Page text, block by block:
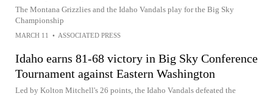
The Montana Grizzlies and the Idaho Vandals play for the Big Sky
Championship
MARCH 11 • ASSOCIATED PRESS
Idaho earns 81-68 victory in Big Sky Conference
Tournament against Eastern Washington
Led by Kolton Mitchell's 26 points, the Idaho Vandals defeated the